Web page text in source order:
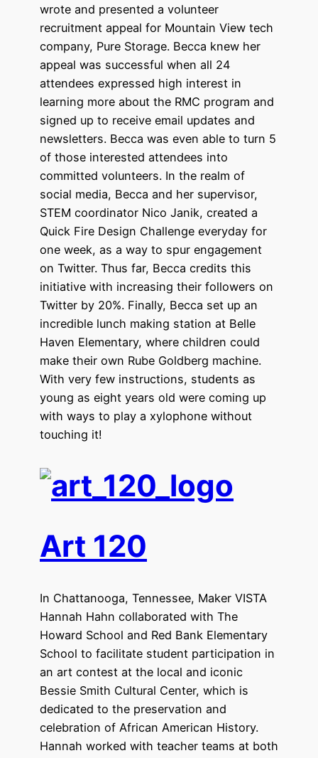
wrote and presented a volunteer
recruitment appeal for Mountain View tech
company, Pure Storage. Becca knew her
appeal was successful when all 24
attendees expressed high interest in
learning more about the RMC program and
signed up to receive email updates and
newsletters. Becca was even able to turn 5
of those interested attendees into
committed volunteers. In the realm of
social media, Becca and her supervisor,
STEM coordinator Nico Janik, created a
Quick Fire Design Challenge everyday for
one week, as a way to spur engagement
on Twitter. Thus far, Becca credits this
initiative with increasing their followers on
Twitter by 20%. Finally, Becca set up an
incredible lunch making station at Belle
Haven Elementary, where children could
make their own Rube Goldberg machine.
With very few instructions, students as
young as eight years old were coming up
with ways to play a xylophone without
touching it!
Art 120
In Chattanooga, Tennessee, Maker VISTA
Hannah Hahn collaborated with The
Howard School and Red Bank Elementary
School to facilitate student participation in
an art contest at the local and iconic
Bessie Smith Cultural Center, which is
dedicated to the preservation and
celebration of African American History.
Hannah worked with teacher teams at both